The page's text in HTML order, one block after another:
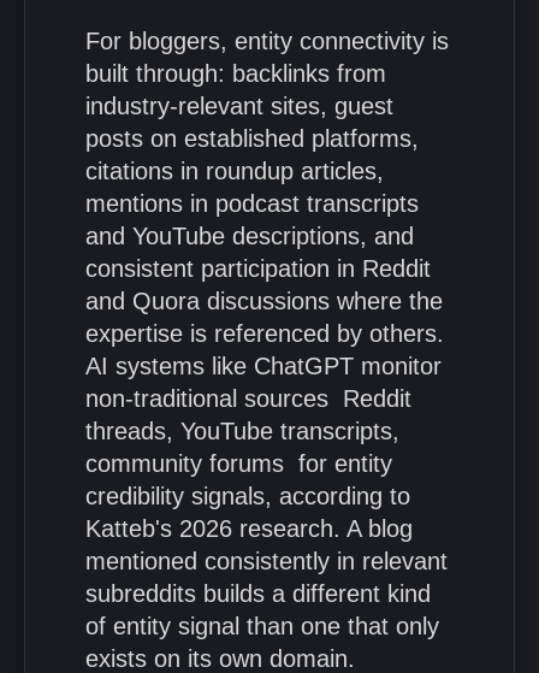
For bloggers, entity connectivity is
built through: backlinks from
industry-relevant sites, guest
posts on established platforms,
citations in roundup articles,
mentions in podcast transcripts
and YouTube descriptions, and
consistent participation in Reddit
and Quora discussions where the
expertise is referenced by others.
AI systems like ChatGPT monitor
non-traditional sources Reddit
threads, YouTube transcripts,
community forums for entity
credibility signals, according to
Katteb's 2026 research. A blog
mentioned consistently in relevant
subreddits builds a different kind
of entity signal than one that only
exists on its own domain.